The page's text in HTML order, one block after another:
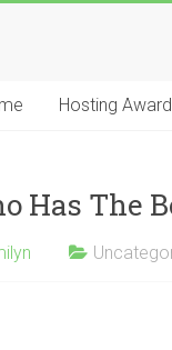
Hosting Award
Has The